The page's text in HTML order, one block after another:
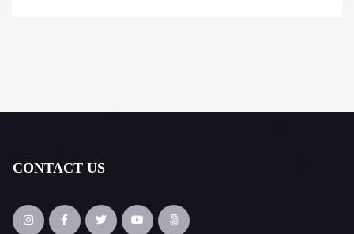
CONTACT US